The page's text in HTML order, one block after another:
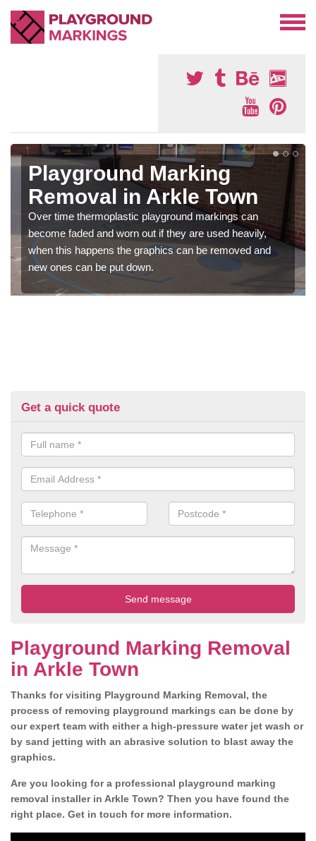
Playground Marking
Removal in Arkle Town
Over time thermoplastic playground markings can
become faded and worn out if they are used heavily,
when this happens the graphics can be removed and
new ones can be put down.
Get a quick quote
Playground Marking Removal
in Arkle Town
Thanks for visiting Playground Marking Removal, the
process of removing playground markings can be done by
our expert team with either a high-pressure water jet wash or
by sand jetting with an abrasive solution to blast away the
graphics.
Are you looking for a professional playground marking
removal installer in Arkle Town? Then you have found the
right place. Get in touch for more information.